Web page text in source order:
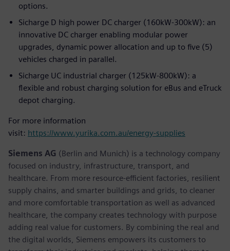
options.
Sicharge D high power DC charger (160kW-300kW): an
innovative DC charger enabling modular power
upgrades, dynamic power allocation and up to five (5)
vehicles charged in parallel.
Sicharge UC industrial charger (125kW-800kW): a
flexible and robust charging solution for eBus and eTruck
depot charging.
For more information
visit: https://www.yurika.com.au/energy-supplies
Siemens AG (Berlin and Munich) is a technology company
focused on industry, infrastructure, transport, and
healthcare. From more resource-efficient factories, resilient
supply chains, and smarter buildings and grids, to cleaner
and more comfortable transportation as well as advanced
healthcare, the company creates technology with purpose
adding real value for customers. By combining the real and
the digital worlds, Siemens empowers its customers to